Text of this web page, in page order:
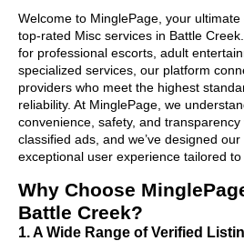
Welcome to MinglePage, your
top-rated Misc services in Battle
for professional escorts, adult
specialized services, our platform
providers who meet the highest
reliability. At MinglePage, we
convenience, safety, and
classified ads, and we’ve designed
exceptional user experience tailored to
Why Choose
Battle Creek?
1. A Wide Range of Verified